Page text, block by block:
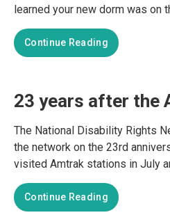
learned your new dorm was on
Continue Reading
23 years after the
The National Disability Rights
the network on the 23rd
visited Amtrak stations in July
Continue Reading